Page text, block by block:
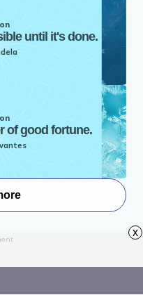
until it's done.
of good fortune.
x